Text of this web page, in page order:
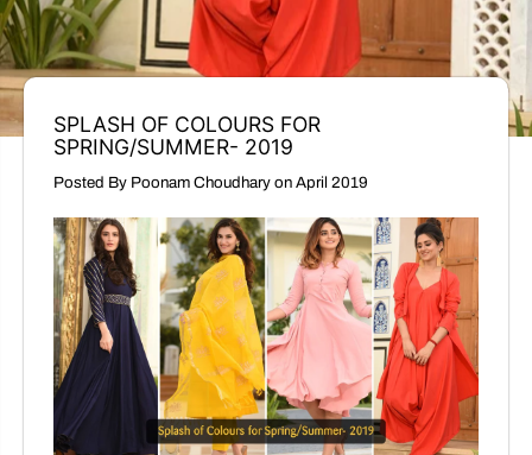
SPLASH OF COLOURS FOR
SPRING/SUMMER- 2019
Posted By Poonam Choudhary on April 2019